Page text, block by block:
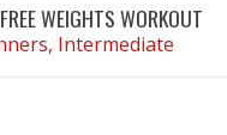
WEIGHTS WORKOUT
Intermediate